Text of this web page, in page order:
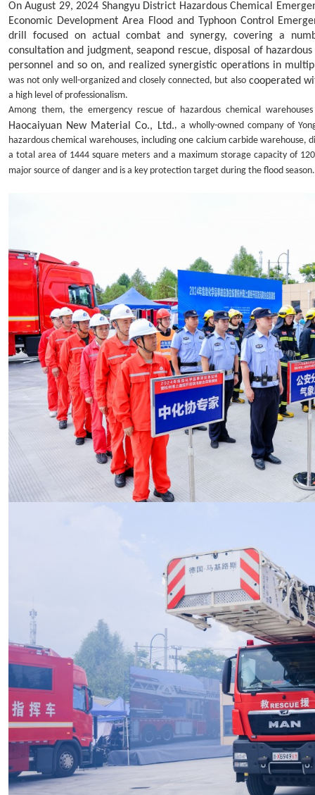
On August 29,2024 Shangyu District Hazardous Chemical
Economic Development Area Flood and Typhoon Control
drill focused on actual combat and synergy, covering a
consultation and judgment, seapond rescue, disposal of
personnel and so on, and realized synergistic operations in
was not only well-organized and closely connected, but also cooperated
a high level of professionalism.
Among them, the emergency rescue of hazardous chemical
Haocaiyuan New Material Co., Ltd., a wholly-owned company of
hazardous chemical warehouses, including one calcium carbide
a total area of 1444 square meters and a maximum storage capacity of
major source of danger and is a key protection target during the flood season.